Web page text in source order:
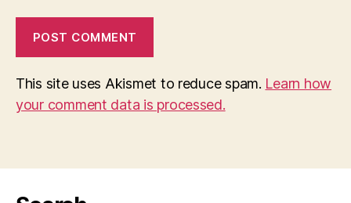
This site uses Akismet to reduce spam. Learn how
your comment data is processed.